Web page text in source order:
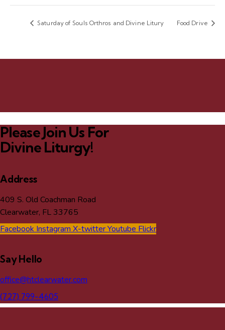
Saturday of Souls Orthros and Divine Litury Food Drive
Please Join Us For
Divine Liturgy!
Address
409 S. Old Coachman Road
Clearwater, FL 33765
Facebook Instagram X-twitterYoutube Flickr
Say Hello
office@htclearwater.com
(727) 799-4605